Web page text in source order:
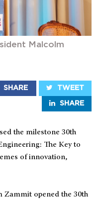
Malcolm
SHARE TWEET
SHARE
the milestone 30th
The Key to
of innovation,
Zammit opened the 30th